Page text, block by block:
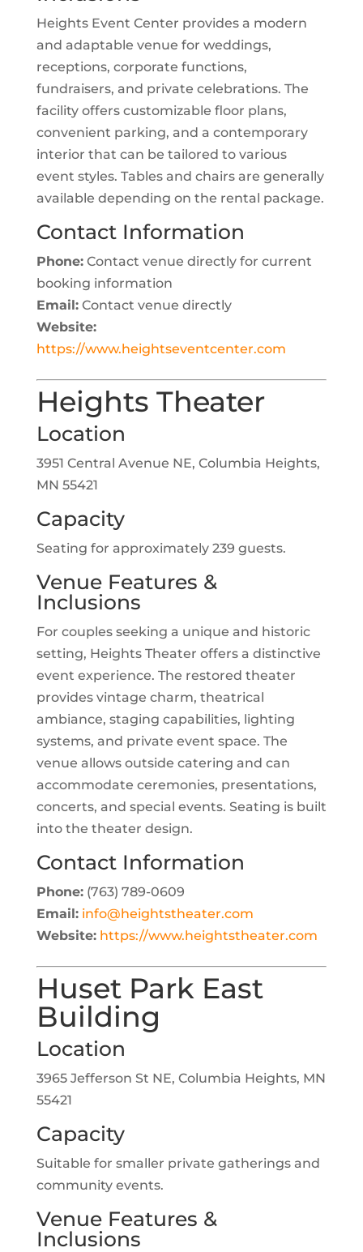
Heights Event Center provides a modern
and adaptable venue for weddings,
receptions, corporate functions,
fundraisers, and private celebrations. The
facility offers customizable floor plans,
convenient parking, and a contemporary
interior that can be tailored to various
event styles. Tables and chairs are generally
available depending on the rental package.
Contact Information
Phone:Contact venue directly for current
booking information
Email:Contact venue directly
Website:
https://www.heightseventcenter.com
Heights Theater
Location
3951 Central Avenue NE, Columbia Heights,
MN 55421
Capacity
Seating for approximately 239 guests.
Venue Features &
Inclusions
For couples seeking a unique and historic
setting, Heights Theater offers a distinctive
event experience. The restored theater
provides vintage charm, theatrical
ambiance, staging capabilities, lighting
systems, and private event space. The
venue allows outside catering and can
accommodate ceremonies, presentations,
concerts, and special events. Seating is built
into the theater design.
Contact Information
Phone:(763) 789-0609
Email: info@heightstheater.com
Website: https://www.heightstheater.com
Huset Park East
Building
Location
3965 Jefferson St NE, Columbia Heights, MN
55421
Capacity
Suitable for smaller private gatherings and
community events.
Venue Features &
Inclusions